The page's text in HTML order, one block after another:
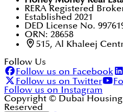
RERA Registered
Established 2021
DED License No.
ORN: 28658
515, Al Khaleej
Follow Us
Follow us on Facebook
Follow us on Twitter
Follow us on Instagram
Copyright © Dubai Housing
Reserved